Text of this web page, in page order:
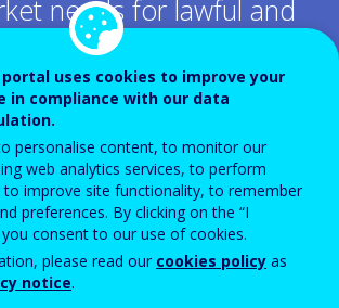
needs for lawful and
to protection in
project onAdult refugee legal
to conceptualize and pilot a
complementary pathway that
portal uses cookies to improve your
in compliance with our data
personalise content, to monitor our
web analytics services, to perform
to improve site functionality, to remember
preferences. By clicking on the “I
consent to our use of cookies.
please read our cookies policy as
notice.